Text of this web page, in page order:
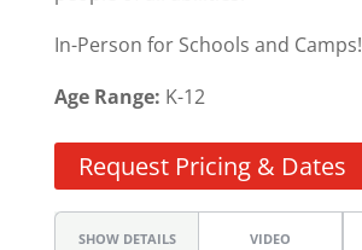
In-Person for Schools and Camps!
Age Range: K-12
Request Pricing & Dates
SHOW DETAILS VIDEO